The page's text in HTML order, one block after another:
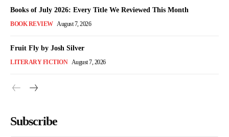
Books of July 2026: Every Title We Reviewed This Month
BOOK REVIEW August 7, 2026
Fruit Fly by Josh Silver
LITERARY FICTION August 7, 2026
Subscribe